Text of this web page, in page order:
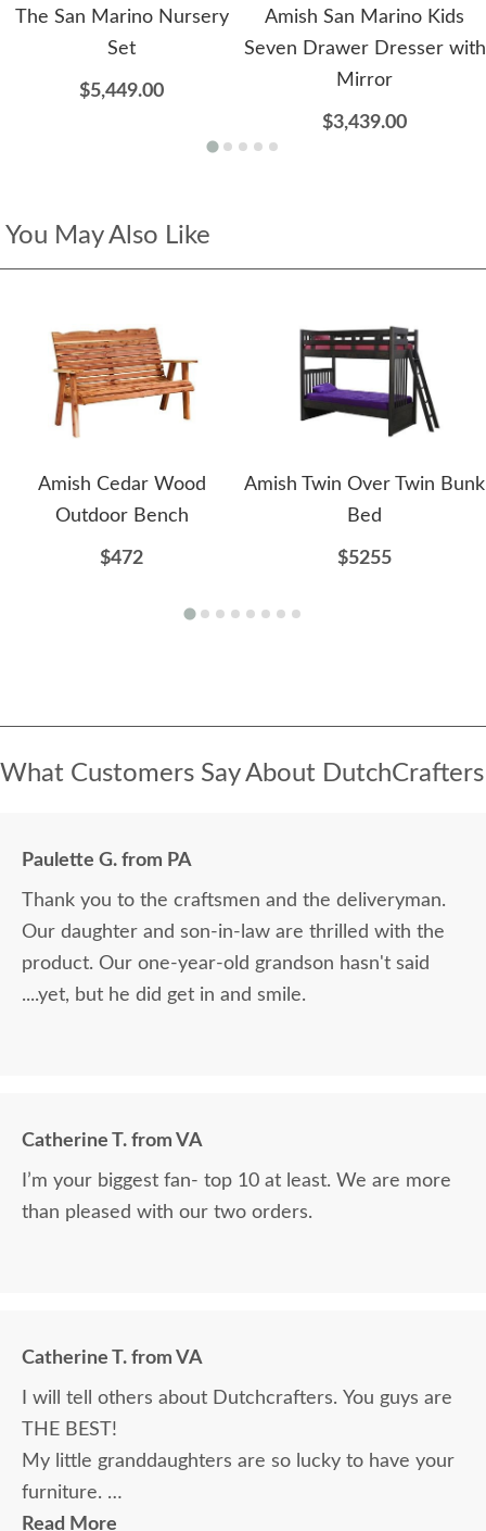
The San Marino Nursery
Set
$5,449.00
Amish San Marino Kids
Seven Drawer Dresser with
Mirror
$3,439.00
You May Also Like
Amish Cedar Wood
Outdoor Bench
$472
Amish Twin Over Twin Bunk
Bed
$5255
What Customers Say About DutchCrafters
Paulette G. from PA
Thank you to the craftsmen and the deliveryman.
Our daughter and son-in-law are thrilled with the
product. Our one-year-old grandson hasn't said
....yet, but he did get in and smile.
Catherine T. from VA
I’m your biggest fan- top 10 at least. We are more
than pleased with our two orders.
Catherine T. from VA
I will tell others about Dutchcrafters. You guys are
THE BEST!
My little granddaughters are so lucky to have your
furniture.
Will send a pic. Really, we couldn’t be happier. Your
Read More